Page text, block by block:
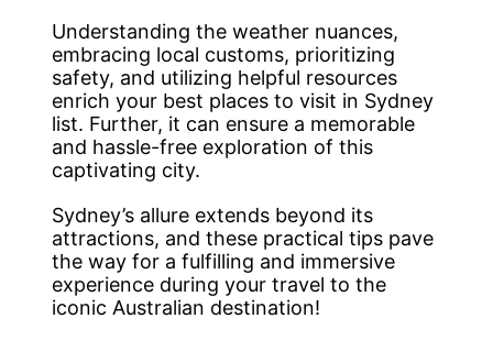
Understanding the weather nuances,
embracing local customs, prioritizing
safety, and utilizing helpful resources
enrich your best places to visit in Sydney
list. Further, it can ensure a memorable
and hassle-free exploration of this
captivating city.
Sydney’s allure extends beyond its
attractions, and these practical tips pave
the way for a fulfilling and immersive
experience during your travel to the
iconic Australian destination!